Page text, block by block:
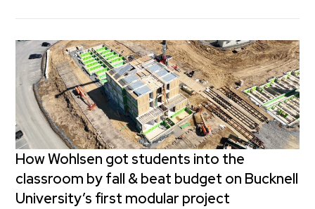
How Wohlsen got students into the
classroom by fall & beat budget on Bucknell
University’s first modular project